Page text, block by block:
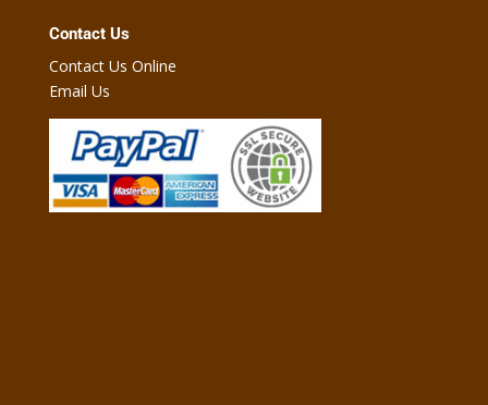
Contact Us
Contact Us Online
Email Us